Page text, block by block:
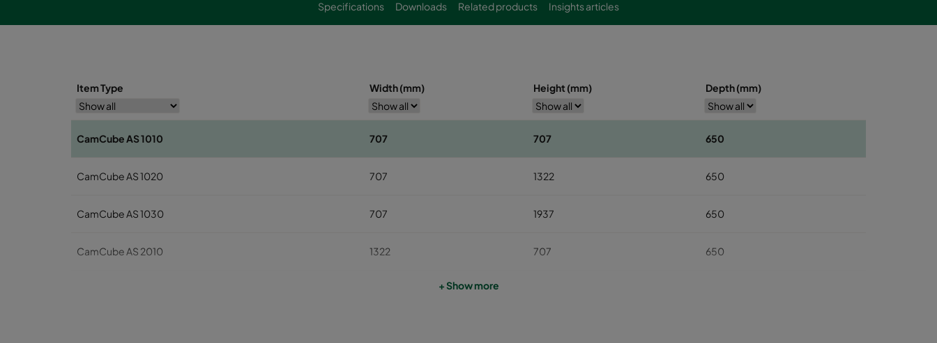
Specifications Downloads Related products Insights articles
Item Type Width (mm) Height (mm) Depth (mm)
CamCube AS 1010 707 707 650
CamCube AS 1020 707 1322 650
CamCube AS 1030 707 1937 650
CamCube AS 2010 1322 707 650
+ Show more